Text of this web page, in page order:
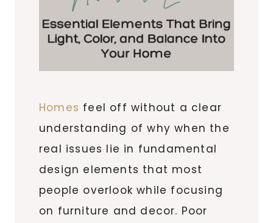
Homes feel off without a clear
understanding of why when the
real issues lie in fundamental
design elements that most
people overlook while focusing
on furniture and decor. Poor